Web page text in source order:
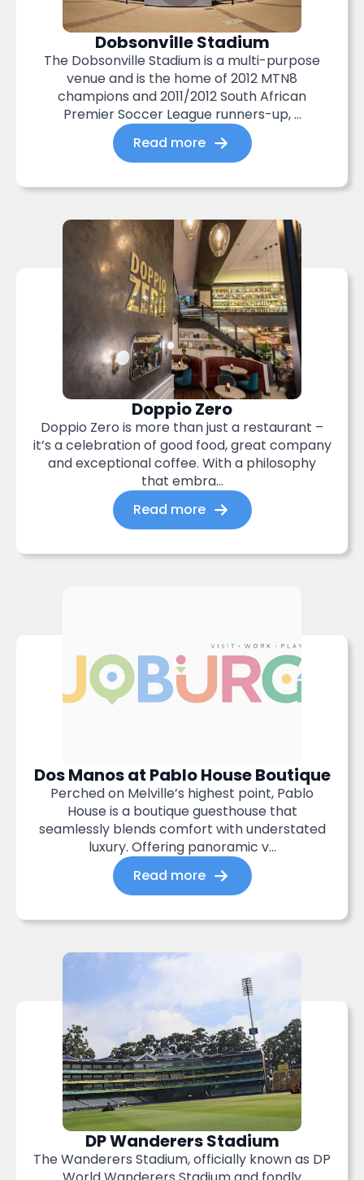
Dobsonville Stadium
The Dobsonville Stadium is a multi-purpose
venue and is the home of 2012 MTN8
champions and 2011/2012 South African
Premier Soccer League runners-up, ...
Read more
Doppio Zero
Doppio Zero is more than just a restaurant –
it’s a celebration of good food, great company
and exceptional coffee. With a philosophy
that embra...
Read more
Dos Manos at Pablo House Boutique
Perched on Melville’s highest point, Pablo
House is a boutique guesthouse that
seamlessly blends comfort with understated
luxury. Offering panoramic v...
Read more
DP Wanderers Stadium
The Wanderers Stadium, officially known as DP